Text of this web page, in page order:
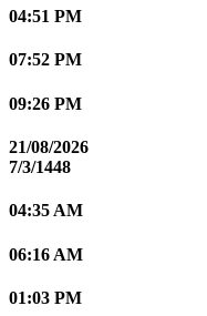
04:51 PM
07:52 PM
09:26 PM
21/08/2026
7/3/1448
04:35 AM
06:16 AM
01:03 PM